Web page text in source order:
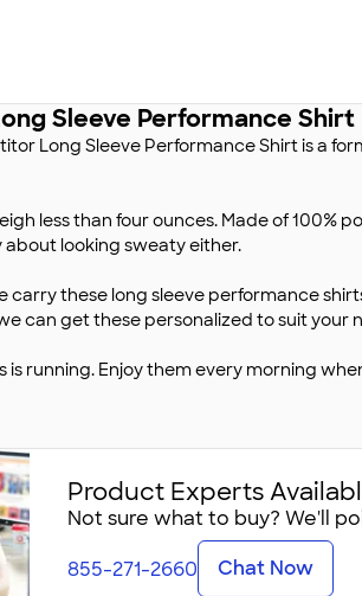
Sleeve Performance Shirt
Long Sleeve Performance Shirt is a
less than four ounces. Made of
looking sweaty either.
carry these long sleeve performance
can get these personalized to suit your
is running. Enjoy them every morning
Product Experts
Not sure what to buy? We'll
855-271-2660 Chat Now